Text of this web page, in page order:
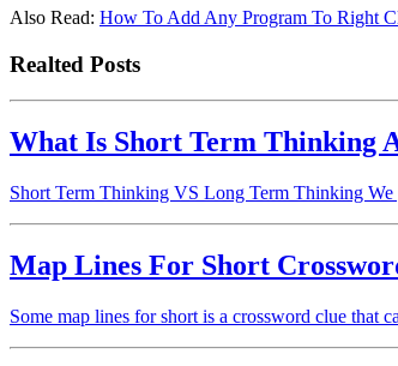
Also Read: How To Add Any Program To Right
Realted Posts
What Is Short Term Thinking
Short Term Thinking VS Long Term Thinking
Map Lines For Short
Some map lines for short is a crossword clue